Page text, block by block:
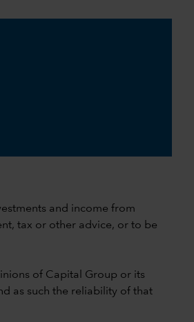
and income from
tax or other advice, or to be
of Capital Group or its
as such the reliability of that